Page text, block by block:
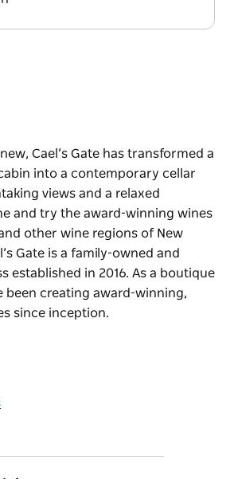
Cael’s Gate has transformed a
into a contemporary cellar
views and a relaxed
and try the award-winning wines
other wine regions of New
Gate is a family-owned and
established in 2016. As a boutique
been creating award-winning,
since inception.
into a contemporary cellar
other wine regions of New
owned and operated business